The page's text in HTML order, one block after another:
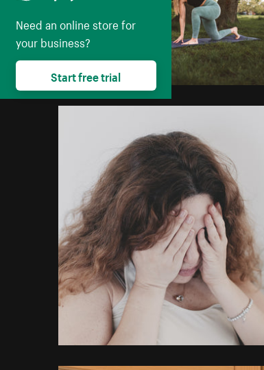
Need an online store for
your business?
Start free trial